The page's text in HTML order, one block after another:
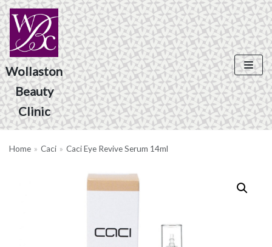
Skip
to
content
Wollaston
Beauty
Clinic
Home » Caci » Caci Eye Revive Serum 14ml
Product Search